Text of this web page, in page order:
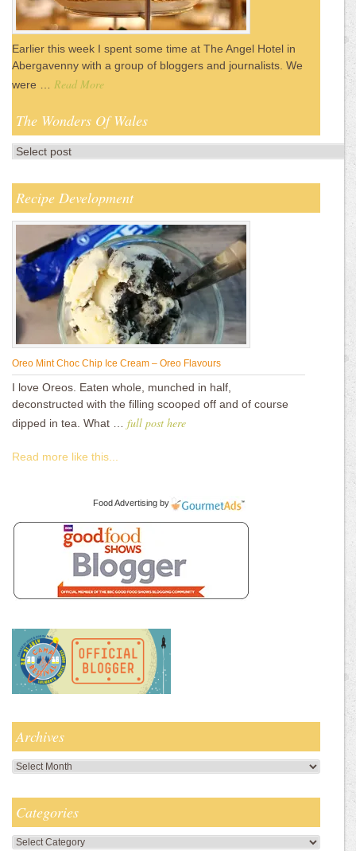
Earlier this week I spent some time at The Angel Hotel in
Abergavenny with a group of bloggers and journalists. We
were … Read More
The Wonders Of Wales
Recipe Development
Oreo Mint Choc Chip Ice Cream – Oreo Flavours
I love Oreos. Eaten whole, munched in half,
deconstructed with the filling scooped off and of course
dipped in tea. What … full post here
Read more like this...
Food Advertising by
Archives
Archives
Categories
Categories